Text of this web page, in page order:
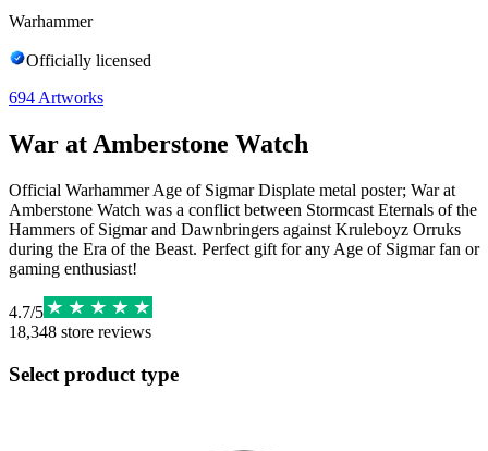
Warhammer
Officially licensed
694 Artworks
War at Amberstone Watch
Official Warhammer Age of Sigmar Displate metal poster; War at
Amberstone Watch was a conflict between Stormcast Eternals of the
Hammers of Sigmar and Dawnbringers against Kruleboyz Orruks
during the Era of the Beast. Perfect gift for any Age of Sigmar fan or
gaming enthusiast!
4.7/5
18,348 store reviews
Select product type